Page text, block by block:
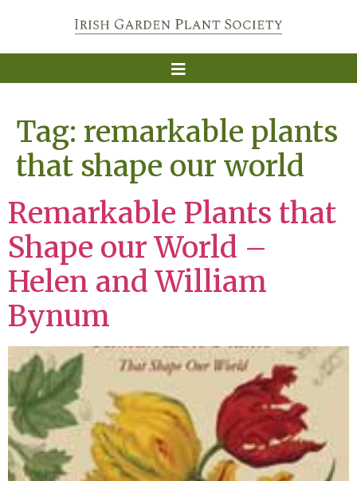
Tag: remarkable plants
that shape our world
Remarkable Plants that
Shape our World –
Helen and William
Bynum